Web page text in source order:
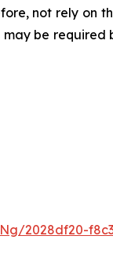
not rely on
be required
2028df20-